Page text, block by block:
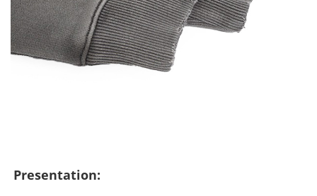
Presentation: